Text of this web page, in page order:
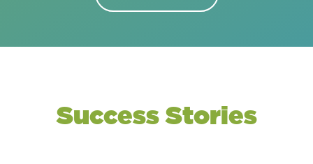
Success Stories